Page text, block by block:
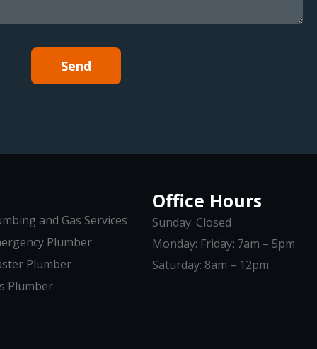
Send
and Gas Services
Plumber
Plumber
Plumber
Office Hours
Sunday: Closed
Monday: Friday: 7am – 5pm
Saturday: 8am – 12pm